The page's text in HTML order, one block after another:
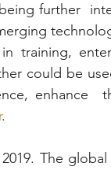
further
training,
could be
enhance
.
The